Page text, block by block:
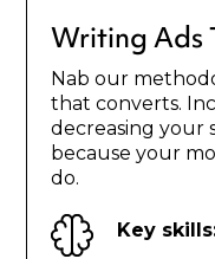
Writing Ads
Nab our
that converts.
decreasing your
because your
do.
Key